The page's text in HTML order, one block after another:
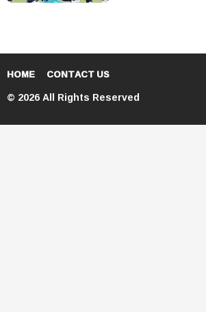
HOME CONTACT US
© 2026 All Rights Reserved